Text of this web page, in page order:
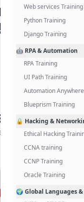
Web services Training
Python Training
Django Training
🤖 RPA & Automation
RPA Training
UI Path Training
Automation
Blueprism Training
🔒 Hacking &
Ethical Hacking
CCNA training
CCNP Training
Oracle Training
🌍 Global Languages
Are
Reviews